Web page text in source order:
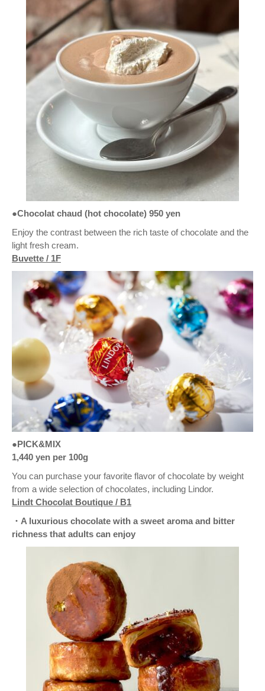
●Chocolat chaud (hot chocolate) 950 yen
Enjoy the contrast between the rich taste of chocolate and the
light fresh cream.
Buvette / 1F
●PICK&MIX
1,440 yen per 100g
You can purchase your favorite flavor of chocolate by weight
from a wide selection of chocolates, including Lindor.
Lindt Chocolat Boutique / B1
・A luxurious chocolate with a sweet aroma and bitter
richness that adults can enjoy